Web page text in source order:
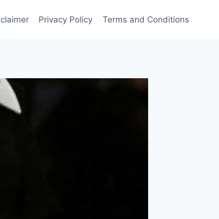
Privacy Policy Terms and Conditions